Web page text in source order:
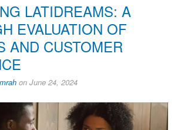
LATIDREAMS: A
EVALUATION OF
AND CUSTOMER
on June 24, 2024